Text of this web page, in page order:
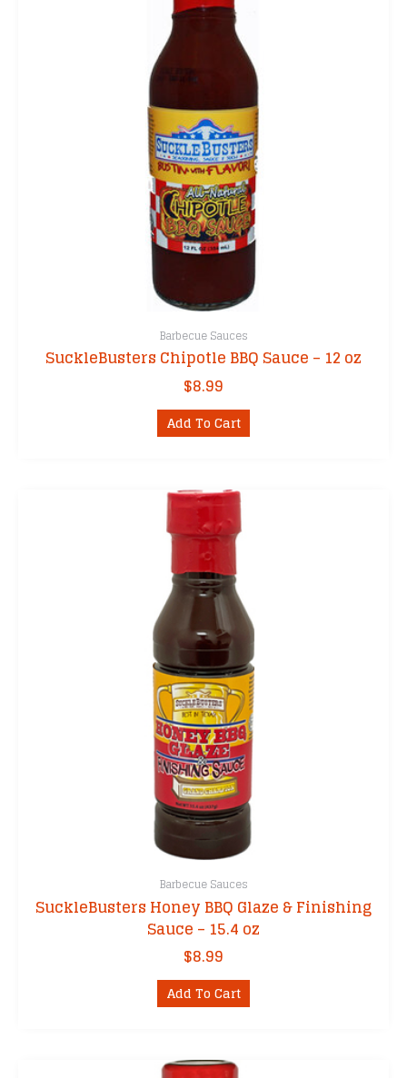
Barbecue Sauces
SuckleBusters Chipotle BBQ Sauce – 12 oz
$8.99
Add To Cart
Barbecue Sauces
SuckleBusters Honey BBQ Glaze & Finishing
Sauce – 15.4 oz
$8.99
Add To Cart